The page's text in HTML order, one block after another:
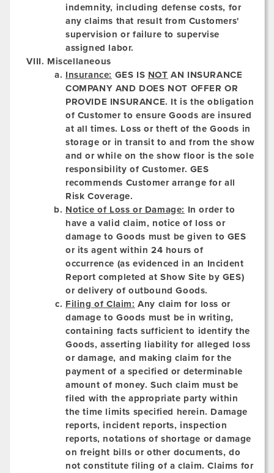
indemnity, including defense costs, for
any claims that result from Customers'
supervision or failure to supervise
assigned labor.
Miscellaneous
Insurance: GES IS NOT AN INSURANCE
COMPANY AND DOES NOT OFFER OR
PROVIDE INSURANCE. It is the obligation
of Customer to ensure Goods are insured
at all times. Loss or theft of the Goods in
storage or in transit to and from the show
and or while on the show floor is the sole
responsibility of Customer. GES
recommends Customer arrange for all
Risk Coverage.
Notice of Loss or Damage: In order to
have a valid claim, notice of loss or
damage to Goods must be given to GES
or its agent within 24 hours of
occurrence (as evidenced in an Incident
Report completed at Show Site by GES)
or delivery of outbound Goods.
Filing of Claim: Any claim for loss or
damage to Goods must be in writing,
containing facts sufficient to identify the
Goods, asserting liability for alleged loss
or damage, and making claim for the
payment of a specified or determinable
amount of money. Such claim must be
filed with the appropriate party within
the time limits specified herein. Damage
reports, incident reports, inspection
reports, notations of shortage or damage
on freight bills or other documents, do
not constitute filing of a claim. Claims for